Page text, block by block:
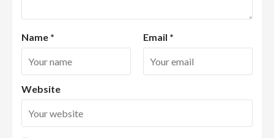
Name * Email *
Website